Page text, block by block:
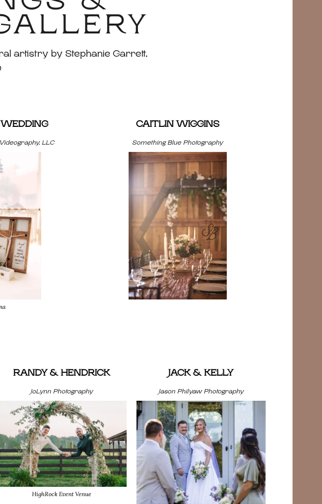
artistry by Stephanie Garrett,
LLC
CAITLIN WIGGINS
Something Blue Photography
RANDY & HENDRICK
JoLynn Photography
HighRock Event Venue
JACK & KELLY
Jason Philyaw Photography